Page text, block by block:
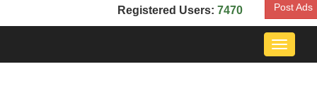
Registered Users: 7470 Post Ads
Toggle